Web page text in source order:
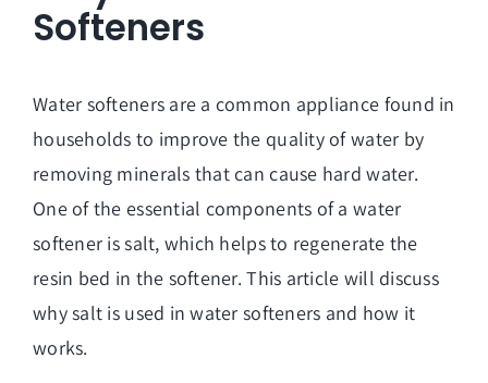
Softeners
Water softeners are a common appliance found in
households to improve the quality of water by
removing minerals that can cause hard water.
One of the essential components of a water
softener is salt, which helps to regenerate the
resin bed in the softener. This article will discuss
why salt is used in water softeners and how it
works.